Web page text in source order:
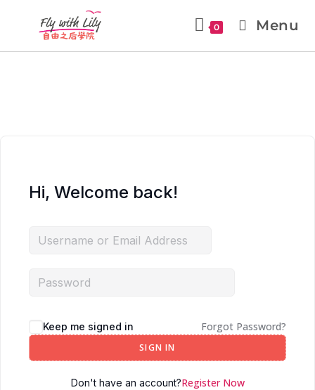
0 Menu
Hi, Welcome back!
Keep me signed in Forgot Password?
SIGN IN
Don't have an account?Register Now